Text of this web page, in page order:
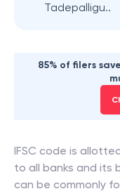
Tadepalligu..
85% of filers
IFSC code is
to all banks and its
can be commonly